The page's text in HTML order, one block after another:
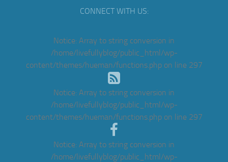
CONNECT WITH US:
Notice: Array to string conversion in
/home/livefullyblog/public_html/wp-
content/themes/hueman/functions.phpon line 297
Notice: Array to string conversion in
/home/livefullyblog/public_html/wp-
content/themes/hueman/functions.phpon line 297
Notice: Array to string conversion in
/home/livefullyblog/public_html/wp-